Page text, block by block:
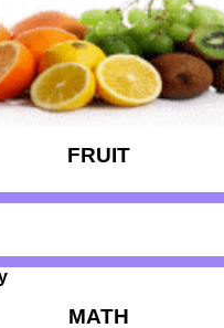
FRUIT
MATH